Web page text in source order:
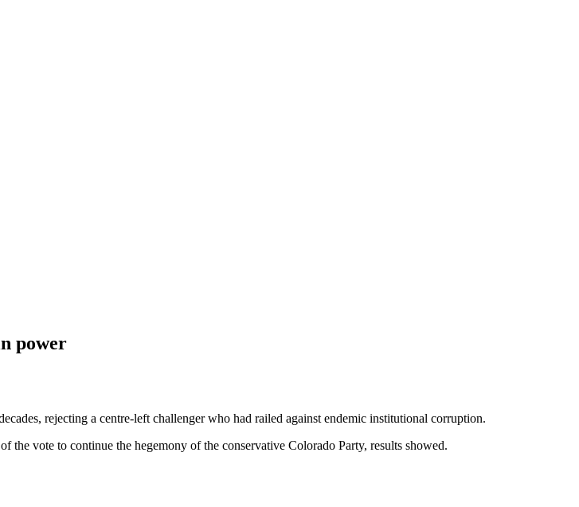
power
rejecting a centre-left challenger who had railed against endemic institutional corruption.
vote to continue the hegemony of the conservative Colorado Party, results showed.